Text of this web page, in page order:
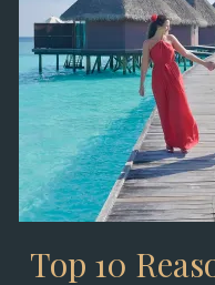
Top 10